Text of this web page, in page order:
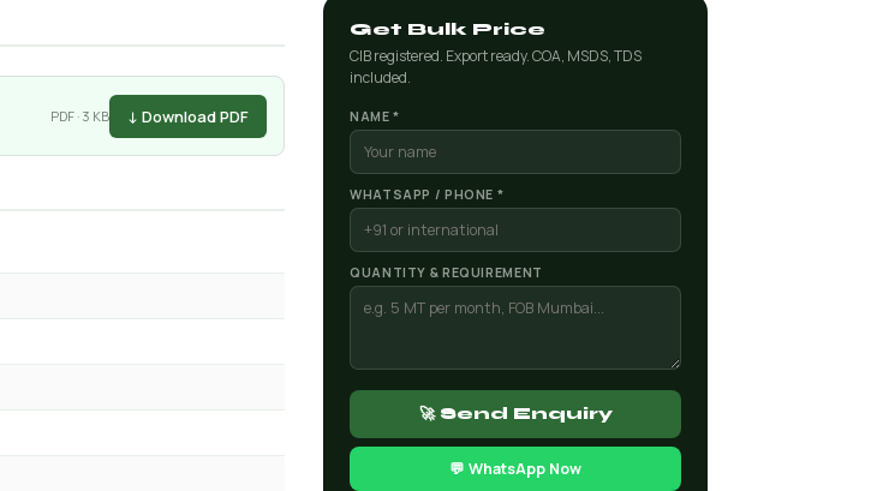
PDF · 3 KB ↓ Download PDF
Get Bulk Price
CIB registered. Export ready. COA, MSDS, TDS
included.
NAME *
WHATSAPP / PHONE *
QUANTITY & REQUIREMENT
🚀 Send Enquiry
💬 WhatsApp Now